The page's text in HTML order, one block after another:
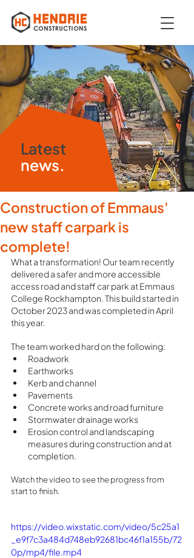
Latest
news.
Construction of Emmaus'
new staff carpark is
complete!
What a transformation! Our team recently
delivered a safer and more accessible
access road and staff car park at Emmaus
College Rockhampton. This build started in
October 2023 and was completed in April
this year.
The team worked hard on the following:
Roadwork
Earthworks
Kerb and channel
Pavements
Concrete works and road furniture
Stormwater drainage works
Erosion control and landscaping
measures during construction and at
completion.
Watch the video to see the progress from
start to finish.
https://video.wixstatic.com/video/5c25a1
_e9f7c3a484d748eb92681bc46f1a155b/72
0p/mp4/file.mp4